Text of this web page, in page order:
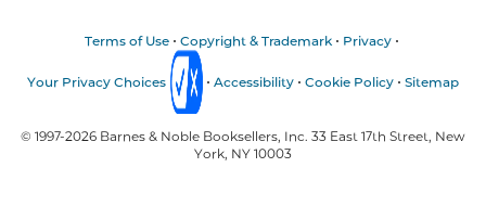
Terms of Use Copyright & Trademark Privacy
Your Privacy Choices Accessibility Cookie Policy Sitemap
© 1997-2026 Barnes & Noble Booksellers, Inc. 33 East 17th Street, New
York, NY 10003